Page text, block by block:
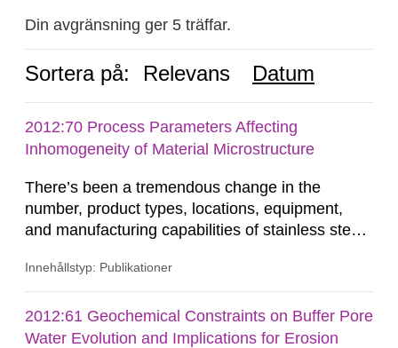
Din avgränsning ger 5 träffar.
Sortera på: Relevans Datum
2012:70 Process Parameters Affecting
Inhomogeneity of Material Microstructure
There’s been a tremendous change in the
number, product types, locations, equipment,
and manufacturing capabilities of stainless steel
reconfiguration of the global steel industry
1980’s and continues today. These changes
have produced a loss in manufacturing flexibility,
Innehållstyp: Publikationer
2012:61 Geochemical Constraints on Buffer Pore
Water Evolution and Implications for Erosion